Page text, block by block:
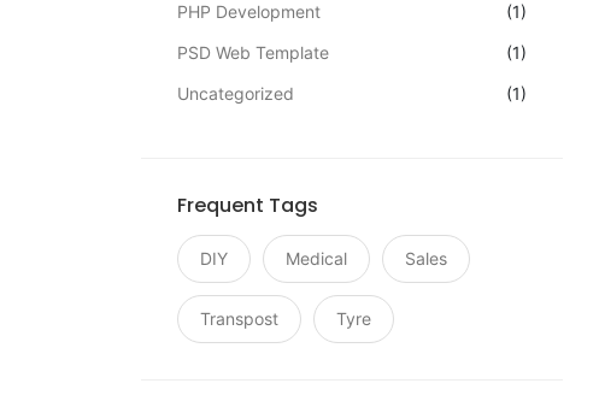
PHP Development
(1)
PSD Web Template
(1)
Uncategorized
(1)
Frequent Tags
DIY Medical Sales
Transpost Tyre